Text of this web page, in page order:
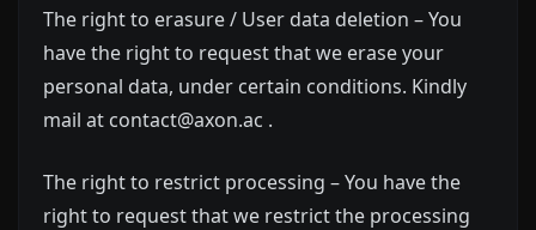
The right to erasure / User data deletion – You
have the right to request that we erase your
personal data, under certain conditions. Kindly
mail at contact@axon.ac .
The right to restrict processing – You have the
right to request that we restrict the processing